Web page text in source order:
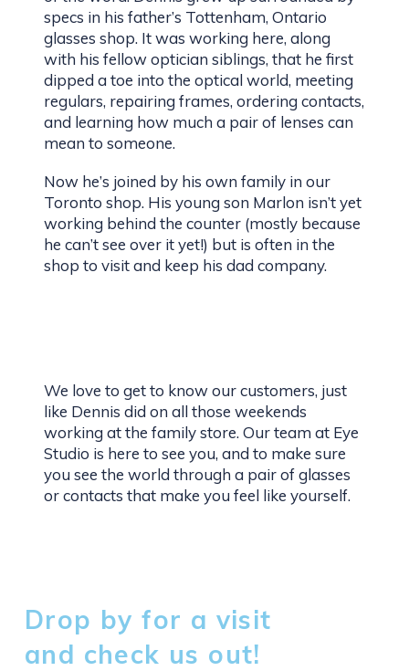
specs in his father’s Tottenham, Ontario
glasses shop. It was working here, along
with his fellow optician siblings, that he first
dipped a toe into the optical world, meeting
regulars, repairing frames, ordering contacts,
and learning how much a pair of lenses can
mean to someone.
Now he’s joined by his own family in our
Toronto shop. His young son Marlon isn’t yet
working behind the counter (mostly because
he can’t see over it yet!) but is often in the
shop to visit and keep his dad company.
We love to get to know our customers, just
like Dennis did on all those weekends
working at the family store. Our team at Eye
Studio is here to see you, and to make sure
you see the world through a pair of glasses
or contacts that make you feel like yourself.
Drop by for a visit
and check us out!